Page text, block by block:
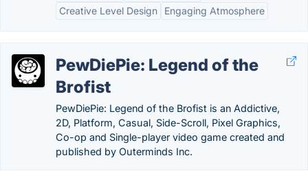
Creative Level Design
Engaging Atmosphere
PewDiePie: Legend of the
Brofist
PewDiePie: Legend of the Brofist is an Addictive,
2D, Platform, Casual, Side-Scroll, Pixel Graphics,
Co-op and Single-player video game created and
published by Outerminds Inc.